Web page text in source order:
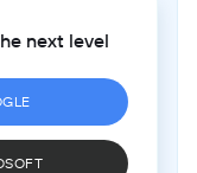
next level